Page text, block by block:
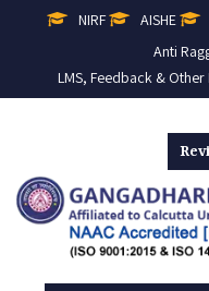
NIRF AISHE
Anti
LMS, Feedback & Other